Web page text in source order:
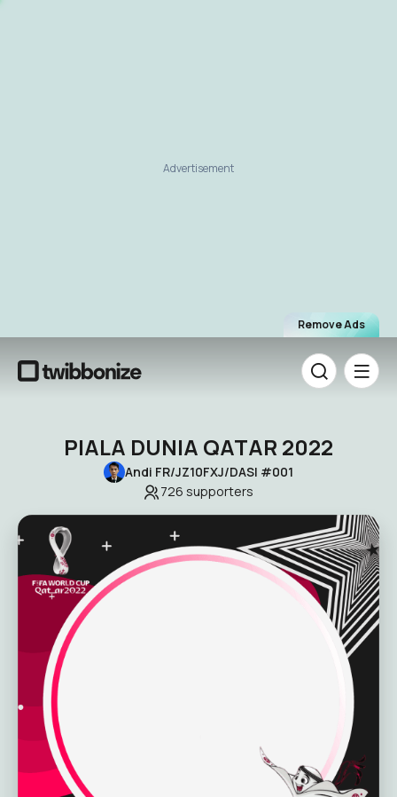
Remove Ads
Advertisement
PIALA DUNIA QATAR 2022
Andi FR/JZ10FXJ/DASI #001
726 supporters